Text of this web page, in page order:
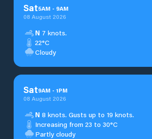
Sat5AM - 9AM
08 August 2026
N 7 knots.
22°C
Cloudy
Sat9AM - 1PM
08 August 2026
N 8 knots. Gusts up to 19 knots.
Increasing from 23 to 30°C
Partly cloudy